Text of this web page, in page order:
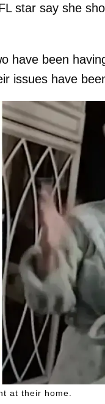
star say she
have been
issues have
at their home.